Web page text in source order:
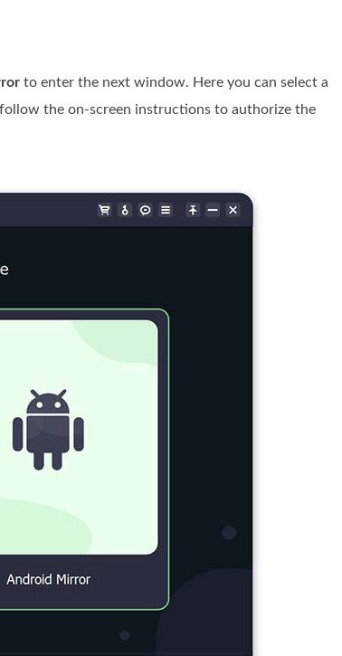
to enter the next window. Here you can select a
the on-screen instructions to authorize the